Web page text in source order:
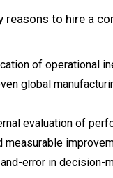
reasons to hire a
of operational
global
evaluation of
measurable
error in decision-